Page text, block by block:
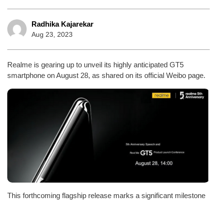
Radhika Kajarekar
Aug 23, 2023
Realme is gearing up to unveil its highly anticipated GT5
smartphone on August 28, as shared on its official Weibo page.
This forthcoming flagship release marks a significant milestone